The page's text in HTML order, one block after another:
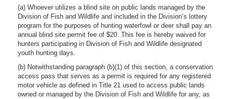
(a) Whoever utilizes a blind site on public lands managed by the
Division of Fish and Wildlife and included in the Division’s lottery
program for the purposes of hunting waterfowl or deer shall pay an
annual blind site permit fee of $20. This fee is hereby waived for
hunters participating in Division of Fish and Wildlife designated
youth hunting days.
(b) Notwithstanding paragraph (b)(1) of this section, a conservation
access pass that serves as a permit is required for any registered
motor vehicle as defined in Title 21 used to access public lands
owned or managed by the Division of Fish and Wildlife for any, as